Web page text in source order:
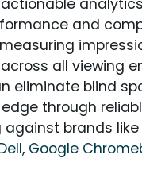
and
all viewing
eliminate blind
through
against brands like
, Google